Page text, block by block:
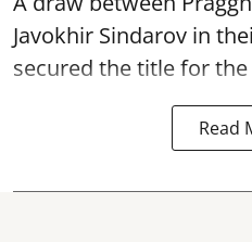
Javokhir Sindarov in
secured the title for the
Read